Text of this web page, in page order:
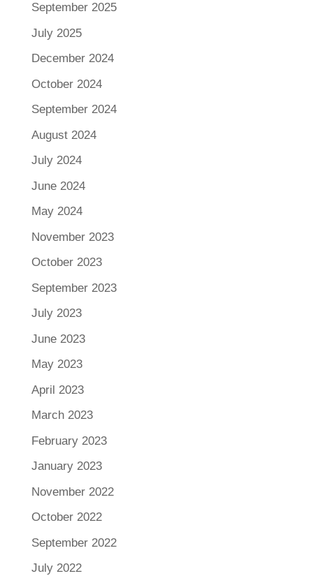
September 2025
July 2025
December 2024
October 2024
September 2024
August 2024
July 2024
June 2024
May 2024
November 2023
October 2023
September 2023
July 2023
June 2023
May 2023
April 2023
March 2023
February 2023
January 2023
November 2022
October 2022
September 2022
July 2022